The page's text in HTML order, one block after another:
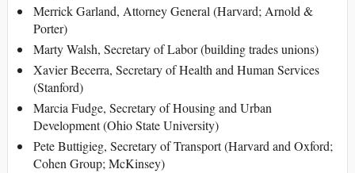
Merrick Garland, Attorney General (Harvard; Arnold &
Porter)
Marty Walsh, Secretary of Labor (building trades unions)
Xavier Becerra, Secretary of Health and Human Services
(Stanford)
Marcia Fudge, Secretary of Housing and Urban
Development (Ohio State University)
Pete Buttigieg, Secretary of Transport (Harvard and Oxford;
Cohen Group; McKinsey)